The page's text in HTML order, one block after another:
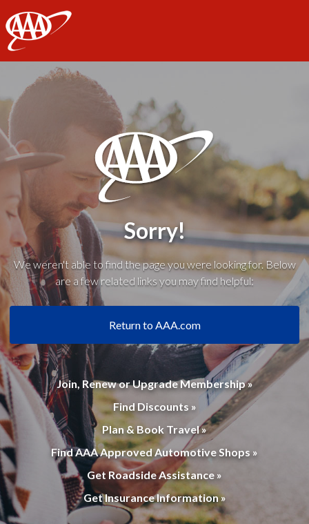
AAA
Sorry!
We weren't able to find the page you were looking for. Below
are a few related links you may find helpful:
Return to AAA.com
Join, Renew or Upgrade Membership »
Find Discounts »
Plan & Book Travel »
Find AAA Approved Automotive Shops »
Get Roadside Assistance »
Get Insurance Information »